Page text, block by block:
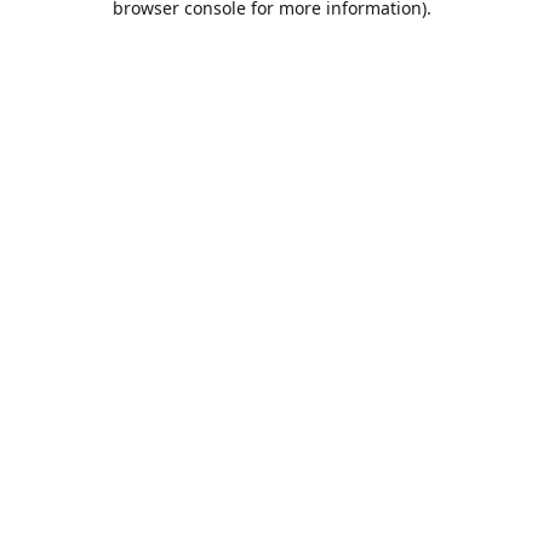
browser console for more information).